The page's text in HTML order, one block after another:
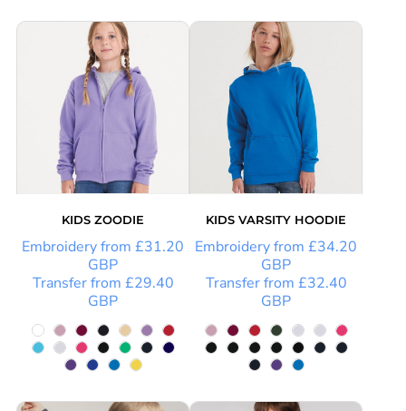
KIDS ZOODIE
Embroideryfrom £31.20
GBP
Transferfrom £29.40
GBP
KIDS VARSITY HOODIE
Embroideryfrom £34.20
GBP
Transferfrom £32.40
GBP